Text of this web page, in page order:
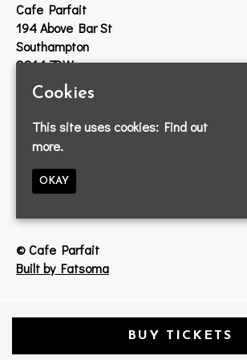
Cafe Parfait
194 Above Bar St
Southampton
SO14 7DW
023 8033 2314
info@cafeparfait.com
© Cafe Parfait
Built by Fatsoma
Cookies
This site uses cookies: Find out
more.
OKAY
BUY TICKETS